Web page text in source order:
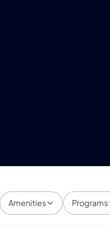
Amenities Programs